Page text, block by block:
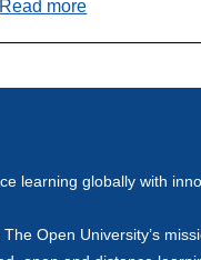
Read more
learning globally with
Open University’s